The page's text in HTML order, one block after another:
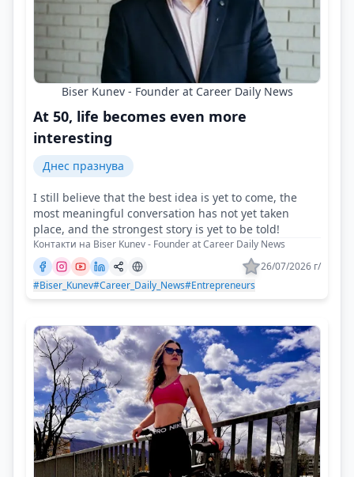
Biser Kunev - Founder at Career Daily News
At 50, life becomes even more
interesting
Днес празнува
I still believe that the best idea is yet to come, the
most meaningful conversation has not yet taken
place, and the strongest story is yet to be told!
Контакти на Biser Kunev - Founder at Career Daily News
26/07/2026 г/
#Biser_Kunev#Career_Daily_News#Entrepreneurs